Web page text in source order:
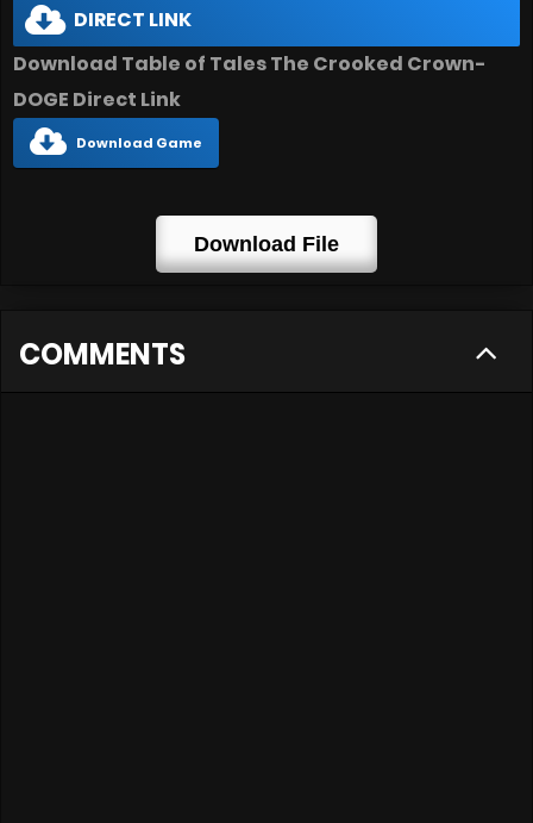
DIRECT LINK
Download Table of Tales The Crooked Crown-
DOGE Direct Link
Download Game
Download File
COMMENTS